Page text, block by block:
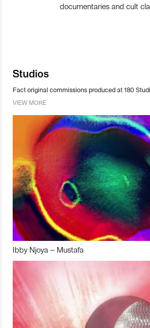
documentaries and cult
Studios
Fact original commissions produced at 180
VIEW MORE
Ibby Njoya – Mustafa